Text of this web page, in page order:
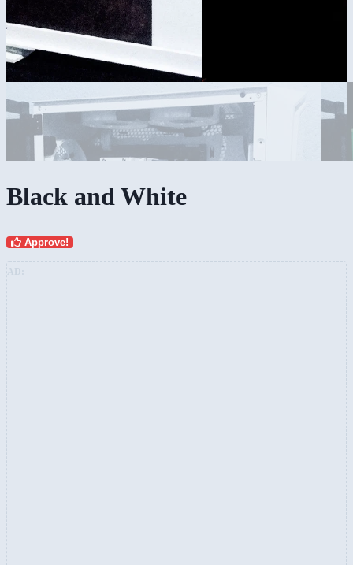
Black and White
Approve!